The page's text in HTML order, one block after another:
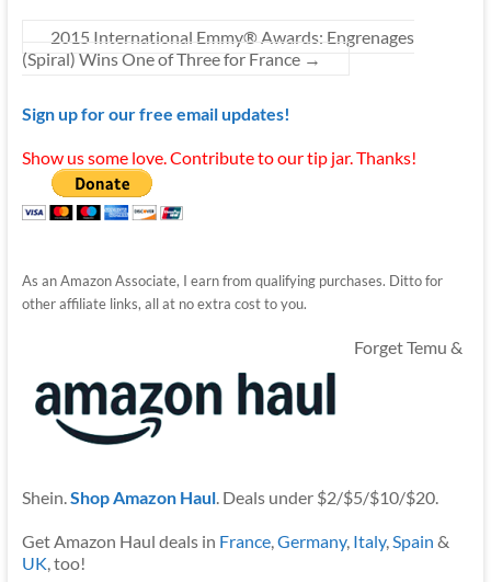
2015 International Emmy® Awards: Engrenages
(Spiral) Wins One of Three for France →
Sign up for our free email updates!
Show us some love. Contribute to our tip jar. Thanks!
As an Amazon Associate, I earn from qualifying purchases. Ditto for
other affiliate links, all at no extra cost to you.
Forget Temu &
Shein.Shop Amazon Haul. Deals under $2/$5/$10/$20.
Get Amazon Haul deals in France,Germany, Italy,Spain &
UK, too!